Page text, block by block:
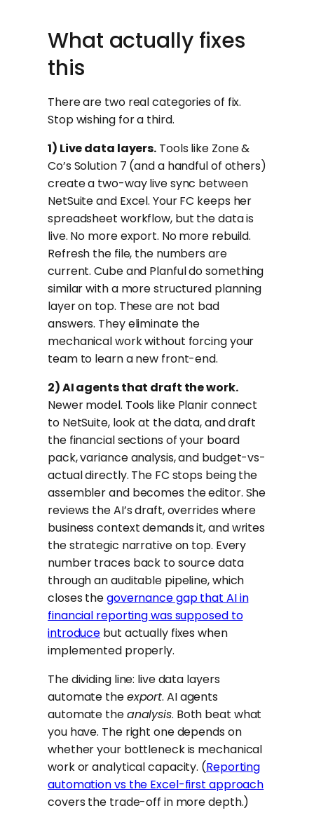
What actually fixes
this
There are two real categories of fix.
Stop wishing for a third.
1) Live data layers. Tools like Zone &
Co’s Solution 7 (and a handful of others)
create a two-way live sync between
NetSuite and Excel. Your FC keeps her
spreadsheet workflow, but the data is
live. No more export. No more rebuild.
Refresh the file, the numbers are
current. Cube and Planful do something
similar with a more structured planning
layer on top. These are not bad
answers. They eliminate the
mechanical work without forcing your
team to learn a new front-end.
2) AI agents that draft the work.
Newer model. Tools like Planir connect
to NetSuite, look at the data, and draft
the financial sections of your board
pack, variance analysis, and budget-vs-
actual directly. The FC stops being the
assembler and becomes the editor. She
reviews the AI’s draft, overrides where
business context demands it, and writes
the strategic narrative on top. Every
number traces back to source data
through an auditable pipeline, which
closes thegovernance gap that AI in
financial reporting was supposed to
introduce but actually fixes when
implemented properly.
The dividing line: live data layers
automate theexport. AI agents
automate theanalysis. Both beat what
you have. The right one depends on
whether your bottleneck is mechanical
work or analytical capacity. (Reporting
automation vs the Excel-first approach
covers the trade-off in more depth.)